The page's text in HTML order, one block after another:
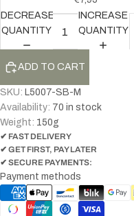
DECREASE
QUANTITY
INCREASE
QUANTITY
ADD TO CART
SKU: L5007-SB-M
Availability: 70 in stock
Weight: 150g
✔ FAST DELIVERY
✔ GET FIRST, PAY LATER
✔ SECURE PAYMENTS:
Payment methods